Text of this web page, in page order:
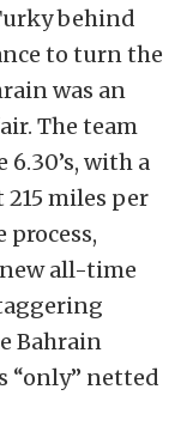
behind
to turn the
was an
The team
with a
215 miles per
all-time
Bahrain
“only” netted